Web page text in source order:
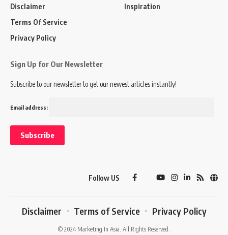
Disclaimer
Terms Of Service
Privacy Policy
Inspiration
Sign Up for Our Newsletter
Subscribe to our newsletter to get our newest articles instantly!
Email address:
Follow US
© 2024 Marketing In Asia. All Rights Reserved.
Disclaimer Terms of Service Privacy Policy